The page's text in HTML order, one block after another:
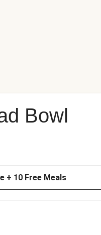
Bowl
+ 10 Free Meals